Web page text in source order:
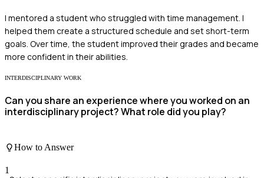
I mentored a student who struggled with time management. I
helped them create a structured schedule and set short-term
goals. Over time, the student improved their grades and became
more confident in their abilities.
INTERDISCIPLINARY WORK
Can you share an experience where you worked on an
interdisciplinary project? What role did you play?
How to Answer
1